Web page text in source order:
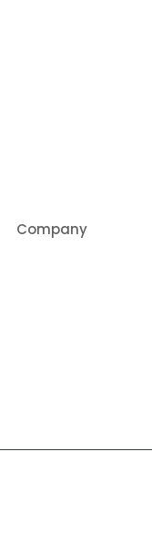
Company